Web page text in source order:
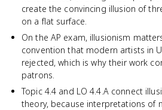
create the convincing illusion of
on a flat surface.
On the AP exam, illusionism
convention that modern artists in
rejected, which is why their work
patrons.
Topic 4.4 and LO 4.4.A connect
theory, because interpretations of